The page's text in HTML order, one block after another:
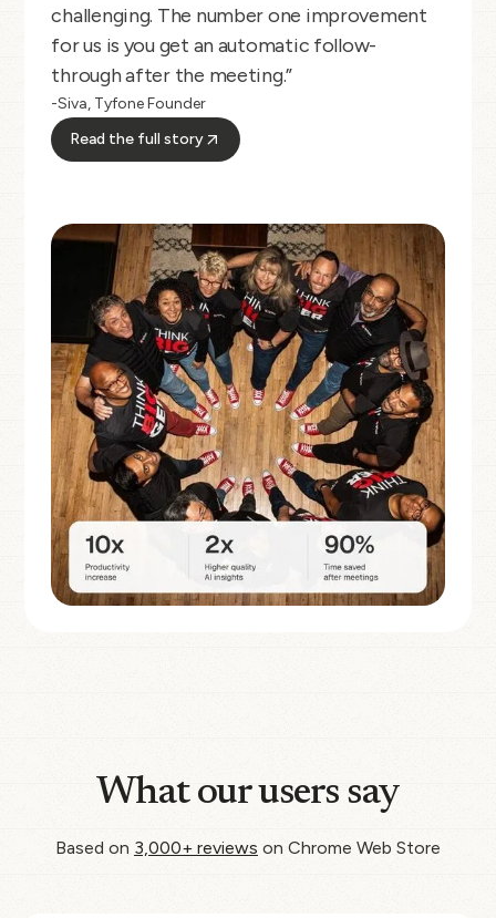
challenging. The number one improvement
for us is you get an automatic follow-
through after the meeting.”
-Siva, Tyfone Founder
Read the full story
What our users say
Based on 3,000+ reviews on Chrome Web Store